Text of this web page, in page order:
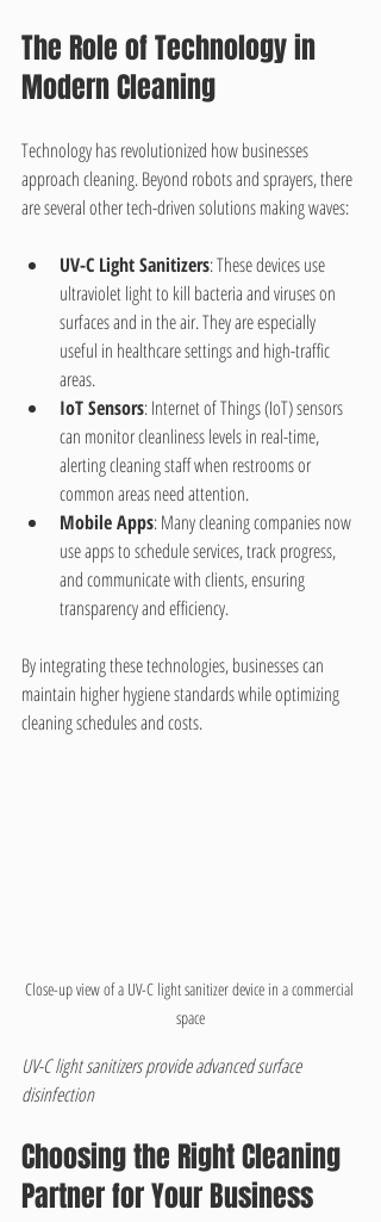
The Role of Technology in
Modern Cleaning
Technology has revolutionized how businesses
approach cleaning. Beyond robots and sprayers, there
are several other tech-driven solutions making waves:
UV-C Light Sanitizers: These devices use
ultraviolet light to kill bacteria and viruses on
surfaces and in the air. They are especially
useful in healthcare settings and high-traffic
areas.
IoT Sensors: Internet of Things (IoT) sensors
can monitor cleanliness levels in real-time,
alerting cleaning staff when restrooms or
common areas need attention.
Mobile Apps: Many cleaning companies now
use apps to schedule services, track progress,
and communicate with clients, ensuring
transparency and efficiency.
By integrating these technologies, businesses can
maintain higher hygiene standards while optimizing
cleaning schedules and costs.
Close-up view of a UV-C light sanitizer device in a commercial
space
UV-C light sanitizers provide advanced surface
disinfection
Choosing the Right Cleaning
Partner for Your Business